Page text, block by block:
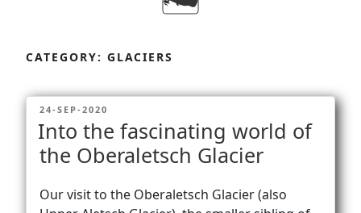
Africa
Via Ferratas
content
CATEGORY: GLACIERS
POSTED
ON
24-SEP-2020
Into the fascinating world of
the Oberaletsch Glacier
Our visit to the Oberaletsch Glacier (also